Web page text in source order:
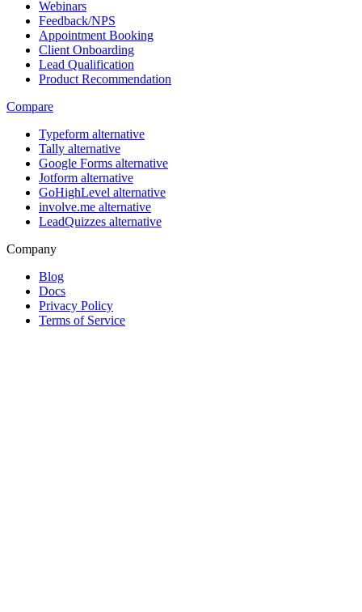
Webinars
Feedback/NPS
Appointment Booking
Client Onboarding
Lead Qualification
Product Recommendation
Compare
Typeform alternative
Tally alternative
Google Forms alternative
Jotform alternative
GoHighLevel alternative
involve.me alternative
LeadQuizzes alternative
Company
Blog
Docs
Privacy Policy
Terms of Service